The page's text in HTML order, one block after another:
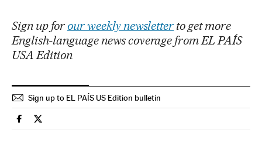
Sign up for our weekly newsletter to get more
English-language news coverage from EL PAÍS
USA Edition
Sign up to EL PAÍS US Edition bulletin
Lifestyle El País in English on Facebook
Lifestyle El País in English on Twitter